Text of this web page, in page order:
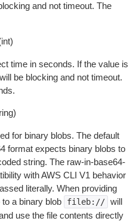
and not timeout. The
time in seconds. If the value is
be blocking and not timeout.
for binary blobs. The default
format expects binary blobs to
string. The raw-in-base64-
with AWS CLI V1 behavior
literally. When providing
a binary blob
fileb:// will
use the file contents directly